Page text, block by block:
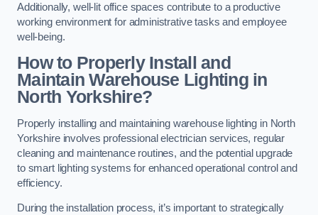
Additionally, well-lit office spaces contribute to a productive
working environment for administrative tasks and employee
well-being.
How to Properly Install and
Maintain Warehouse Lighting in
North Yorkshire?
Properly installing and maintaining warehouse lighting in North
Yorkshire involves professional electrician services, regular
cleaning and maintenance routines, and the potential upgrade
to smart lighting systems for enhanced operational control and
efficiency.
During the installation process, it’s important to strategically